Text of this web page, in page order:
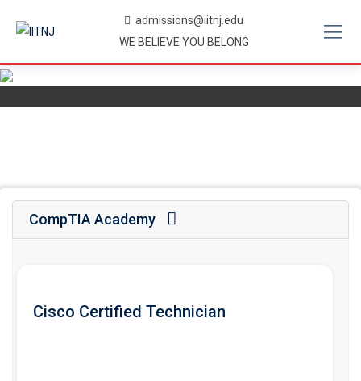
admissions@iitnj.edu
WE BELIEVE YOU BELONG
CompTIA Academy
Cisco Certified Technician